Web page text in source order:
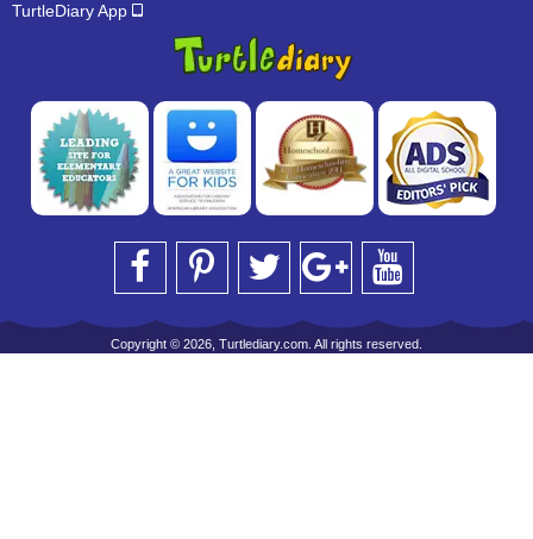
TurtleDiary App
Copyright © 2026, Turtlediary.com. All rights reserved.